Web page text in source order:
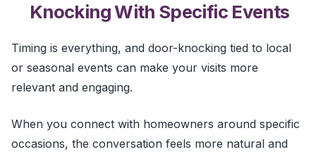
Knocking With Specific Events
Timing is everything, and door-knocking tied to local
or seasonal events can make your visits more
relevant and engaging.
When you connect with homeowners around specific
occasions, the conversation feels more natural and